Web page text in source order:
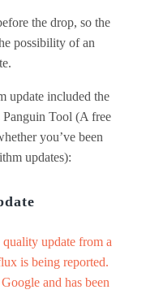
the drop, so the
possibility of an
update included the
Tool (A free
you’ve been
updates):
update from a
is being reported.
and has been